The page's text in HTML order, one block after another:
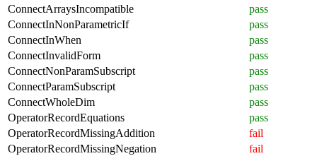
ConnectArraysIncompatible
pass
ConnectInNonParametricIf
pass
ConnectInWhen
pass
ConnectInvalidForm
pass
ConnectNonParamSubscript
pass
ConnectParamSubscript
pass
ConnectWholeDim
pass
OperatorRecordEquations
pass
OperatorRecordMissingAddition
fail
OperatorRecordMissingNegation
fail